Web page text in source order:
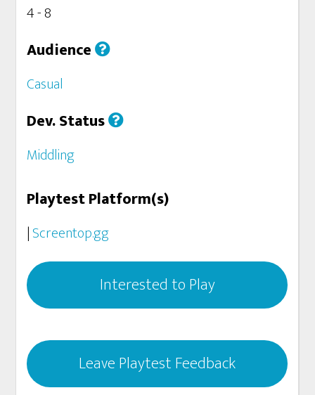
4 - 8
Audience
Casual
Dev. Status
Middling
Playtest Platform(s)
|Screentop.gg
Interested to Play
Leave Playtest Feedback